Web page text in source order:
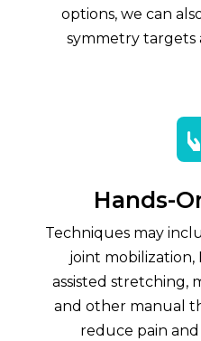
options, we can
symmetry targets
Hands-
Techniques may
joint mobilization,
assisted stretching,
and other manual
reduce pain